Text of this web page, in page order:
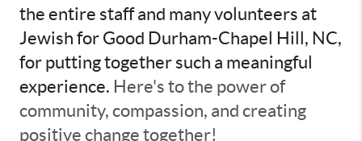
the entire staff and many volunteers at
Jewish for Good Durham-Chapel Hill, NC,
for putting together such a meaningful
experience. Here's to the power of
community, compassion, and creating
positive change together!